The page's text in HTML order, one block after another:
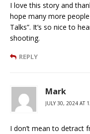
I love this story and
hope many more
Talks”. It’s so nice to
shooting.
REPLY
Mark
JULY 30, 2024 AT
I don’t mean to detract